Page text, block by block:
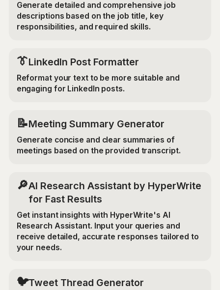
Generate detailed and comprehensive job
descriptions based on the job title, key
responsibilities, and required skills.
👔LinkedIn Post Formatter
Reformat your text to be more suitable and
engaging for LinkedIn posts.
📝Meeting Summary Generator
Generate concise and clear summaries of
meetings based on the provided transcript.
🔎AI Research Assistant by HyperWrite
for Fast Results
Get instant insights with HyperWrite's AI
Research Assistant. Input your queries and
receive detailed, accurate responses tailored to
your needs.
🐦Tweet Thread Generator